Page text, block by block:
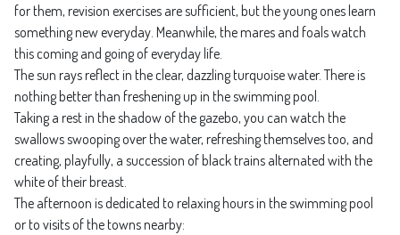
for them, revision exercises are sufficient, but the young ones learn
something new everyday. Meanwhile, the mares and foals watch
this coming and going of everyday life.
The sun rays reflect in the clear, dazzling turquoise water. There is
nothing better than freshening up in the swimming pool.
Taking a rest in the shadow of the gazebo, you can watch the
swallows swooping over the water, refreshing themselves too, and
creating, playfully, a succession of black trains alternated with the
white of their breast.
The afternoon is dedicated to relaxing hours in the swimming pool
or to visits of the towns nearby: